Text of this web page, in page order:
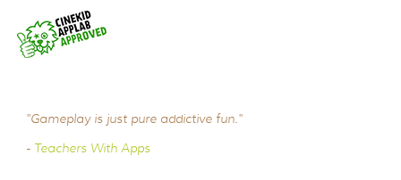
"Gameplay is just pure addictive fun."
- Teachers With Apps